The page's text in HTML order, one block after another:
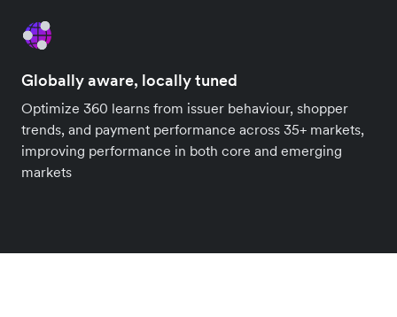
Globally aware, locally tuned
Optimize 360 learns from issuer behaviour, shopper
trends, and payment performance across 35+ markets,
improving performance in both core and emerging
markets